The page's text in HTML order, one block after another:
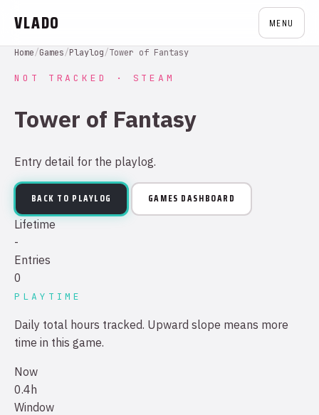
VLADO MENU
Home/Games/Playlog/Tower of Fantasy
NOT TRACKED · STEAM
Tower of Fantasy
Entry detail for the playlog.
BACK TO PLAYLOG GAMES DASHBOARD
Lifetime
-
Entries
0
PLAYTIME
Daily total hours tracked. Upward slope means more
time in this game.
Now
0.4h
Window